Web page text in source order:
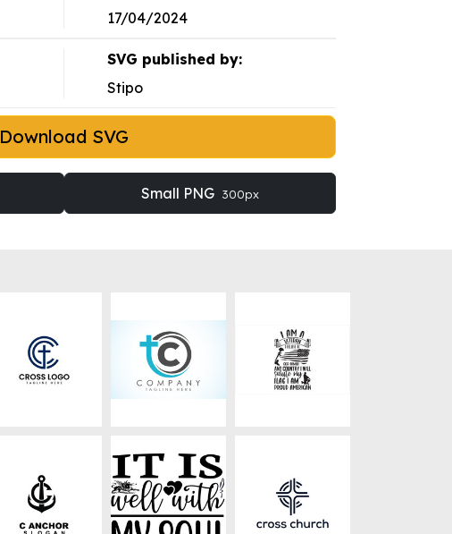
17/04/2024
SVG published by:
Stipo
Download SVG
Small PNG 300px